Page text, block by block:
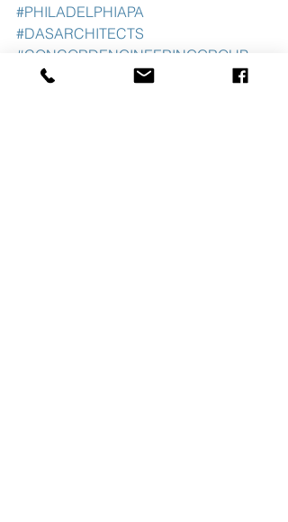
#PHILADELPHIAPA
#DASARCHITECTS
#CONCORDENGINEERINGGROUP
#WELLNESSHOTEL